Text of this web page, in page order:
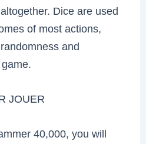
Dice are used
of most actions,
and
JOUER
40,000, you will